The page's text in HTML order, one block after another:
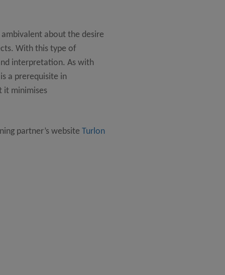
about the desire
With this type of
interpretation. As with
a prerequisite in
it minimises
partner’s website Turlon